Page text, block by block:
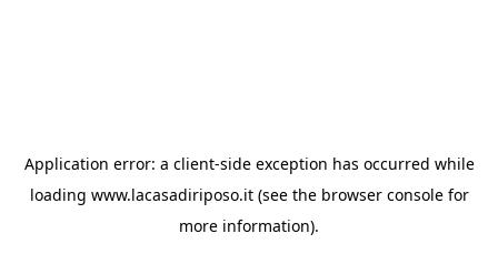
Application error: a client-side exception has occurred while
loading www.lacasadiriposo.it(see the browser consolefor
more information).